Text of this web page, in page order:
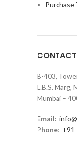
Purchase
CONTACT
B-403,
L.B.S. Marg,
Mumbai –
Email:
Phone: